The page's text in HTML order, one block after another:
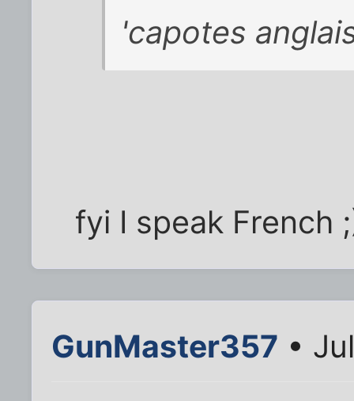
'capotes
fyi I speak French
GunMaster357 •